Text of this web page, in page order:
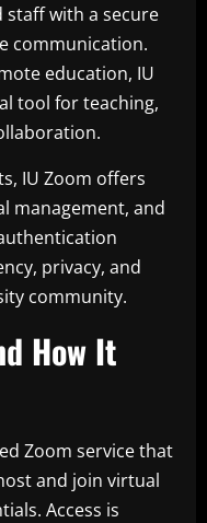
staff with a secure
communication.
education, IU
tool for teaching,
IU Zoom offers
management, and
privacy, and
community.
How It
Zoom service that
and join virtual
Access is